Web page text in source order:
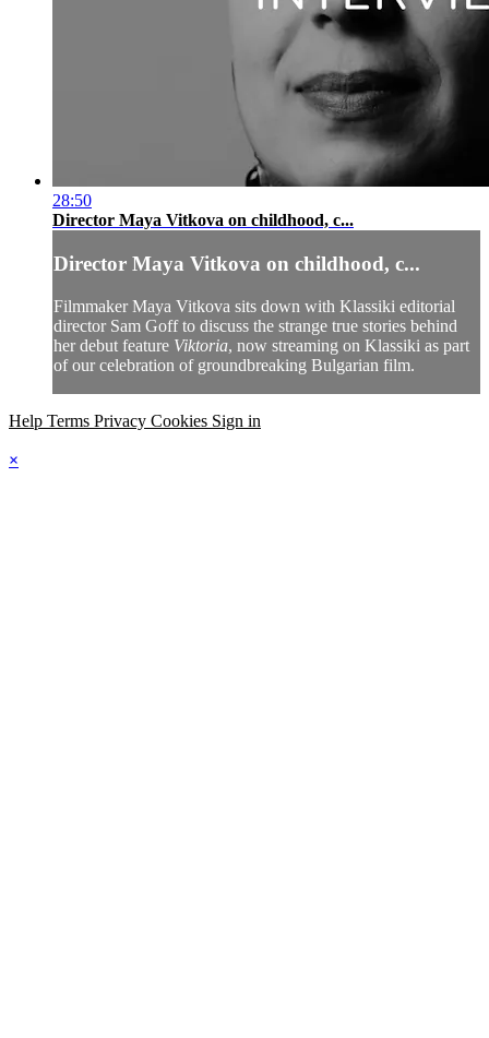
28:50
Director Maya Vitkova on childhood, c...
Director Maya Vitkova on childhood, c...
Filmmaker Maya Vitkova sits down with Klassiki editorial
director Sam Goff to discuss the strange true stories behind
her debut feature Viktoria, now streaming on Klassiki as part
of our celebration of groundbreaking Bulgarian film.
Help Terms Privacy Cookies Sign in
×